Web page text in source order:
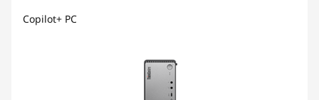
Copilot+ PC